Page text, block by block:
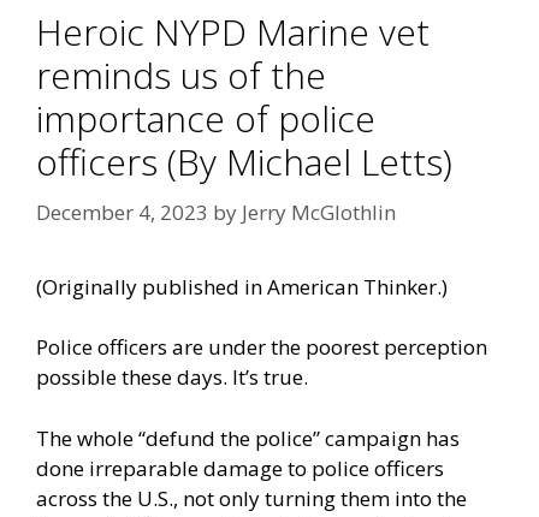
Heroic NYPD Marine vet
reminds us of the
importance of police
officers (By Michael Letts)
December 4, 2023 by Jerry McGlothlin
(Originally published inAmerican Thinker.)
Police officers are under the poorest perception
possible these days. It’s true.
The whole “defund the police” campaign has
done irreparable damage to police officers
across the U.S., not only turning them into the